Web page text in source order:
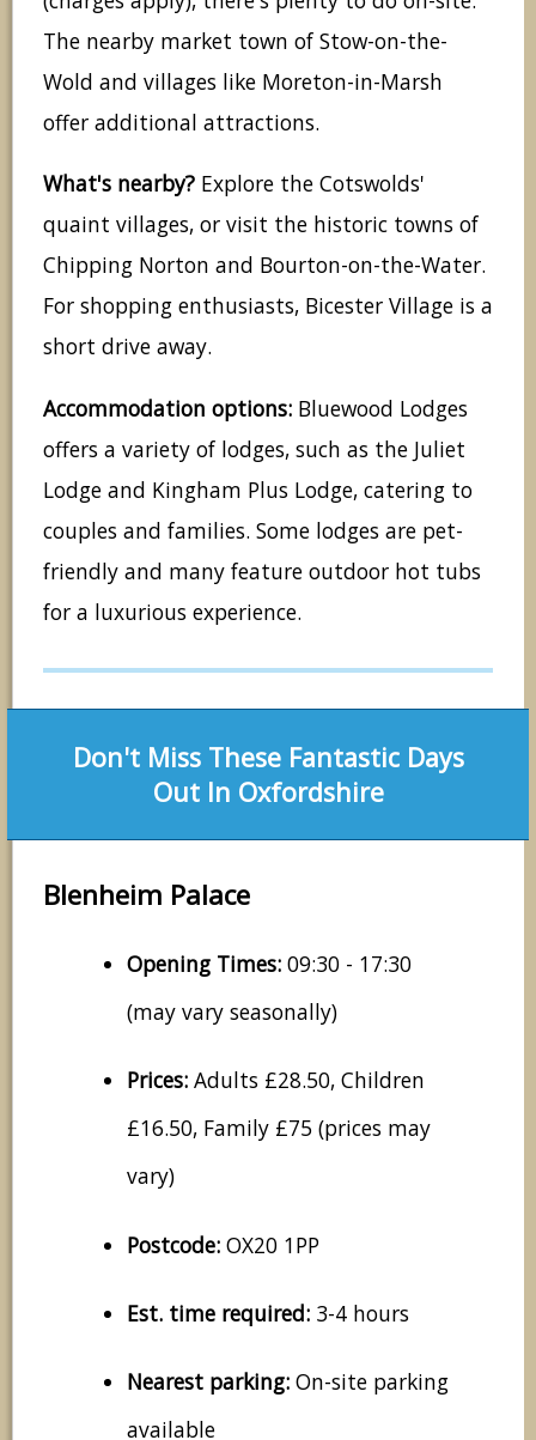
The nearby market town of Stow-on-the-
Wold and villages like Moreton-in-Marsh
offer additional attractions.
What's nearby? Explore the Cotswolds'
quaint villages, or visit the historic towns of
Chipping Norton and Bourton-on-the-Water.
For shopping enthusiasts, Bicester Village is a
short drive away.
Accommodation options: Bluewood Lodges
offers a variety of lodges, such as the Juliet
Lodge and Kingham Plus Lodge, catering to
couples and families. Some lodges are pet-
friendly and many feature outdoor hot tubs
for a luxurious experience.
Don't Miss These Fantastic Days
Out In Oxfordshire
Blenheim Palace
Opening Times: 09:30 - 17:30
(may vary seasonally)
Prices: Adults £28.50, Children
£16.50, Family £75 (prices may
vary)
Postcode: OX20 1PP
Est. time required: 3-4 hours
Nearest parking: On-site parking
available